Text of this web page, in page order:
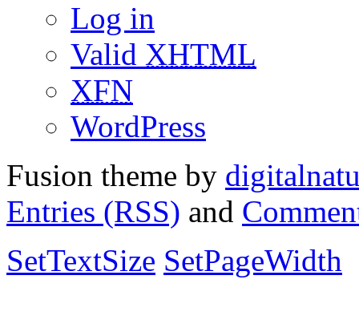
Log in
Valid XHTML
XFN
WordPress
Fusion theme by
Entries (RSS) and
SetTextSize SetPageWidth